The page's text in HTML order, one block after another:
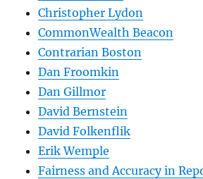
Christopher Lydon
CommonWealth Beacon
Contrarian Boston
Dan Froomkin
Dan Gillmor
David Bernstein
David Folkenflik
Erik Wemple
Fairness and Accuracy in